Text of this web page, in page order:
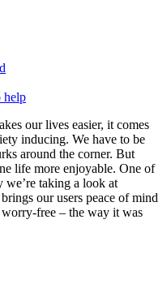
help
our lives easier, it comes
inducing. We have to be
around the corner. But
life more enjoyable. One of
we’re taking a look at
our users peace of mind
free – the way it was